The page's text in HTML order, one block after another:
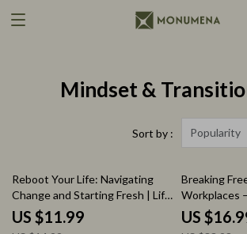
Mindset &
Sort by : Popularity
20% off
Reboot Your Life: Navigating
Change and Starting Fresh | Life
Reset After Major Life Change
Guide | Etsy Digital Download
US $11.99
50% off
Breaking
Workplaces
what to do
toxic work
US